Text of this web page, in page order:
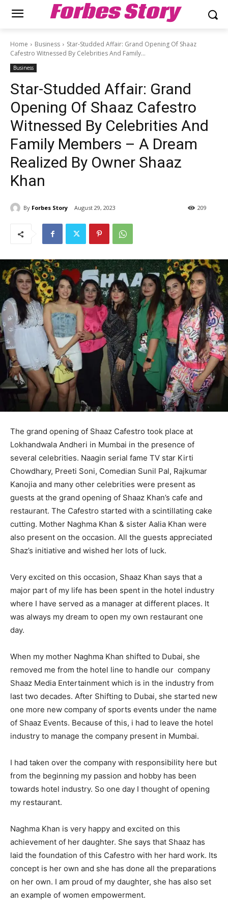
Forbes Story
Home Business
Star-Studded Affair: Grand Opening Of Shaaz
Cafestro Witnessed By Celebrities And Family...
Business
Star-Studded Affair: Grand
Opening Of Shaaz Cafestro
Witnessed By Celebrities And
Family Members – A Dream
Realized By Owner Shaaz
Khan
By Forbes Story August 29, 2023 209
The grand opening of Shaaz Cafestro took place at
Lokhandwala Andheri in Mumbai in the presence of
several celebrities. Naagin serial fame TV star Kirti
Chowdhary, Preeti Soni, Comedian Sunil Pal, Rajkumar
Kanojia and many other celebrities were present as
guests at the grand opening of Shaaz Khan’s cafe and
restaurant. The Cafestro started with a scintillating cake
cutting. Mother Naghma Khan & sister Aalia Khan were
also present on the occasion. All the guests appreciated
Shaz’s initiative and wished her lots of luck.
Very excited on this occasion, Shaaz Khan says that a
major part of my life has been spent in the hotel industry
where I have served as a manager at different places. It
was always my dream to open my own restaurant one
day.
When my mother Naghma Khan shifted to Dubai, she
removed me from the hotel line to handle our company
Shaaz Media Entertainment which is in the industry from
last two decades. After Shifting to Dubai, she started new
one more new company of sports events under the name
of Shaaz Events. Because of this, i had to leave the hotel
industry to manage the company present in Mumbai.
I had taken over the company with responsibility here but
from the beginning my passion and hobby has been
towards hotel industry. So one day I thought of opening
my restaurant.
Naghma Khan is very happy and excited on this
achievement of her daughter. She says that Shaaz has
laid the foundation of this Cafestro with her hard work. Its
concept is her own and she has done all the preparations
on her own. I am proud of my daughter, she has also set
an example of women empowerment.